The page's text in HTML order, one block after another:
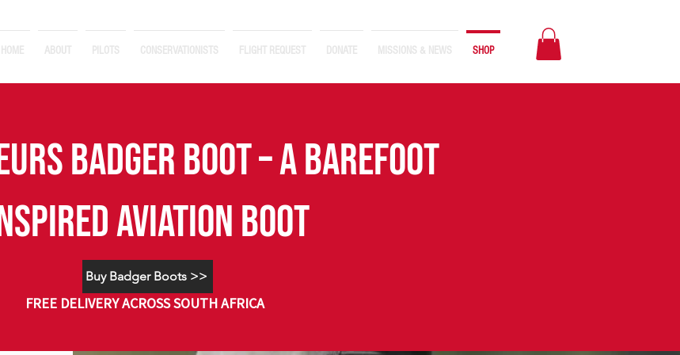
HOME ABOUT PILOTS CONSERVATIONISTS FLIGHT REQUEST DONATE MISSIONS & NEWS SHOP
BADGER BOOT – A BAREFOOT
AVIATION BOOT
Buy Badger Boots >>
FREE DELIVERY ACROSS SOUTH AFRICA